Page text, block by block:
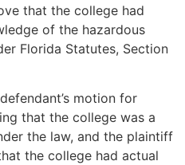
that the college had
of the hazardous
Florida Statutes, Section
motion for
that the college was a
the law, and the plaintiff
the college had actual